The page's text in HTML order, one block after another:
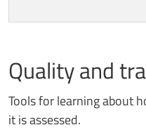
Quality and
Tools for learning about
it is assessed.